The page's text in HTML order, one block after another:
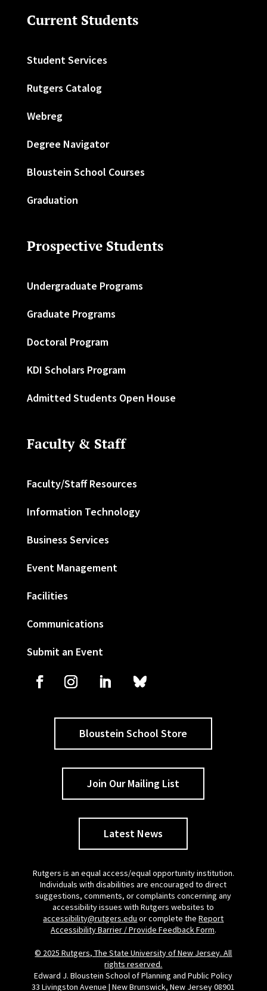
Current Students
Student Services
Rutgers Catalog
Webreg
Degree Navigator
Bloustein School Courses
Graduation
Prospective Students
Undergraduate Programs
Graduate Programs
Doctoral Program
KDI Scholars Program
Admitted Students Open House
Faculty & Staff
Faculty/Staff Resources
Information Technology
Business Services
Event Management
Facilities
Communications
Submit an Event
Bloustein School Store
Join Our Mailing List
Latest News
Rutgers is an equal access/equal opportunity institution.
Individuals with disabilities are encouraged to direct
suggestions, comments, or complaints concerning any
accessibility issues with Rutgers websites to
accessibility@rutgers.edu or complete theReport
Accessibility Barrier / Provide Feedback Form.
© 2025 Rutgers, The State University of New Jersey. All
rights reserved.
Edward J. Bloustein School of Planning and Public Policy
33 Livingston Avenue | New Brunswick, New Jersey 08901